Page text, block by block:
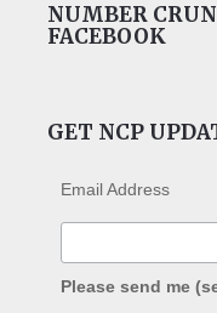
NUMBER
FACEBOOK
GET NCP
Email Address
Please send me